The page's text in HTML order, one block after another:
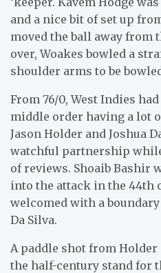
and a nice bit of set up
moved the ball away from
over, Woakes bowled a
shoulder arms to be
From 76/0, West Indies
middle order having a lot
Jason Holder and Joshua
watchful partnership
of reviews. Shoaib Bashir
into the attack in the 44th
welcomed with a
Da Silva.
A paddle shot from
the half-century stand for